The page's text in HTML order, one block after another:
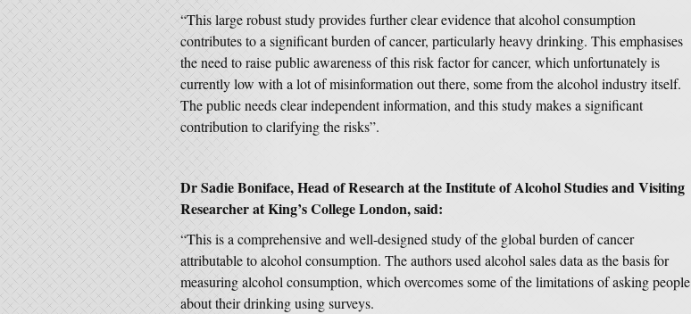
“This large robust study provides further clear evidence that alcohol consumption
contributes to a significant burden of cancer, particularly heavy drinking. This emphasises
the need to raise public awareness of this risk factor for cancer, which unfortunately is
currently low with a lot of misinformation out there, some from the alcohol industry itself.
The public needs clear independent information, and this study makes a significant
contribution to clarifying the risks”.
Dr Sadie Boniface, Head of Research at the Institute of Alcohol Studies and Visiting
Researcher at King’s College London, said:
“This is a comprehensive and well-designed study of the global burden of cancer
attributable to alcohol consumption. The authors used alcohol sales data as the basis for
measuring alcohol consumption, which overcomes some of the limitations of asking people
about their drinking using surveys.